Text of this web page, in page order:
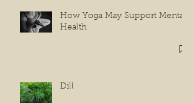
How Yoga May Support Mental
Health
Dill